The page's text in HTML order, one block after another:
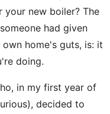
your new boiler? The
had given
home's guts, is: it
doing.
in my first year of
decided to